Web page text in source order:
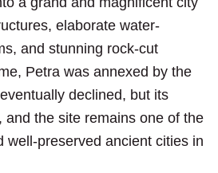
elaborate water-
and stunning rock-cut
Petra was annexed by the
declined, but its
and the site remains one of the
well-preserved ancient cities in